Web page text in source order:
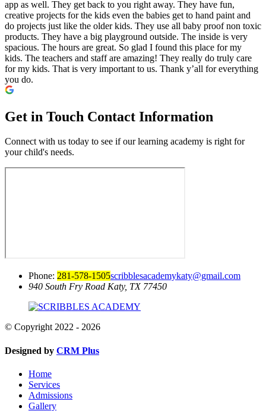
app as well. They get back to you right away. They have fun,
creative projects for the kids even the babies get to hand paint and
do projects just like the older kids. They use all baby proof non toxic
products. They have a big playground outside. The inside is very
spacious. The hours are great. So glad I found this place for my
kids. The teachers and staff are amazing! They really do truly care
for my kids. That is very important to us. Thank y’all for everything
you do.
Get in Touch Contact Information
Connect with us today to see if our learning academy is right for
your child's needs.
Phone: 281-578-1505scribblesacademykaty@gmail.com
940 South Fry Road Katy, TX 77450
© Copyright 2022 - 2026
Designed by CRM Plus
Home
Services
Admissions
Gallery